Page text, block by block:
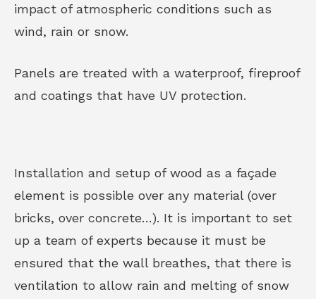
impact of atmospheric conditions such as
wind, rain or snow.
Panels are treated with a waterproof, fireproof
and coatings that have UV protection.
Installation and setup of wood as a façade
element is possible over any material (over
bricks, over concrete…). It is important to set
up a team of experts because it must be
ensured that the wall breathes, that there is
ventilation to allow rain and melting of snow